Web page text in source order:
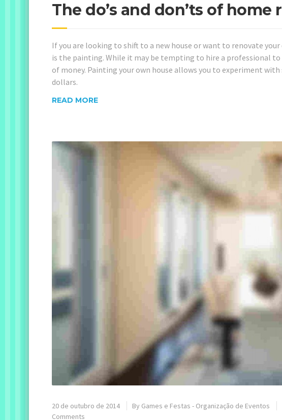
The do’s and don’ts of home
If you are looking to shift to a new house or want to renovate
is the painting. While it may be tempting to hire a professional
of money. Painting your own house allows you to experiment
dollars.
READ MORE
20 de outubro de 2014 By Games e Festas - Organização de Eventos
Comments